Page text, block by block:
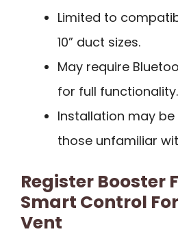
Limited to
10” duct sizes.
May require
for full functionality.
Installation may
those unfamiliar
Register Booster
Smart Control For
Vent